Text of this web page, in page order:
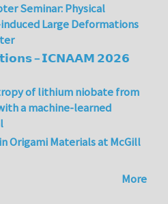
Seminar: Physical
Large Deformations
– 𝗜𝗖𝗡𝗔𝗔𝗠 𝟮𝟬𝟮𝟲
of lithium niobate from
a machine-learned
Origami Materials at McGill
More